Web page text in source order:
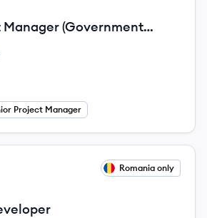
(Government
Project Manager
Romania only